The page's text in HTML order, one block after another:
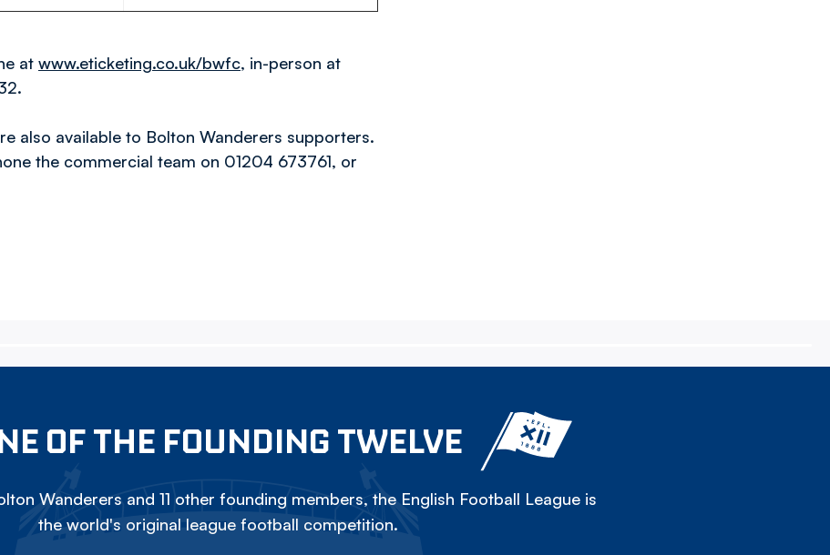
at www.eticketing.co.uk/bwfc, in-person at
also available to Bolton Wanderers supporters.
the commercial team on 01204 673761, or
OF THE FOUNDING TWELVE
Wanderers and 11 other founding members, the English Football League is
the world's original league football competition.